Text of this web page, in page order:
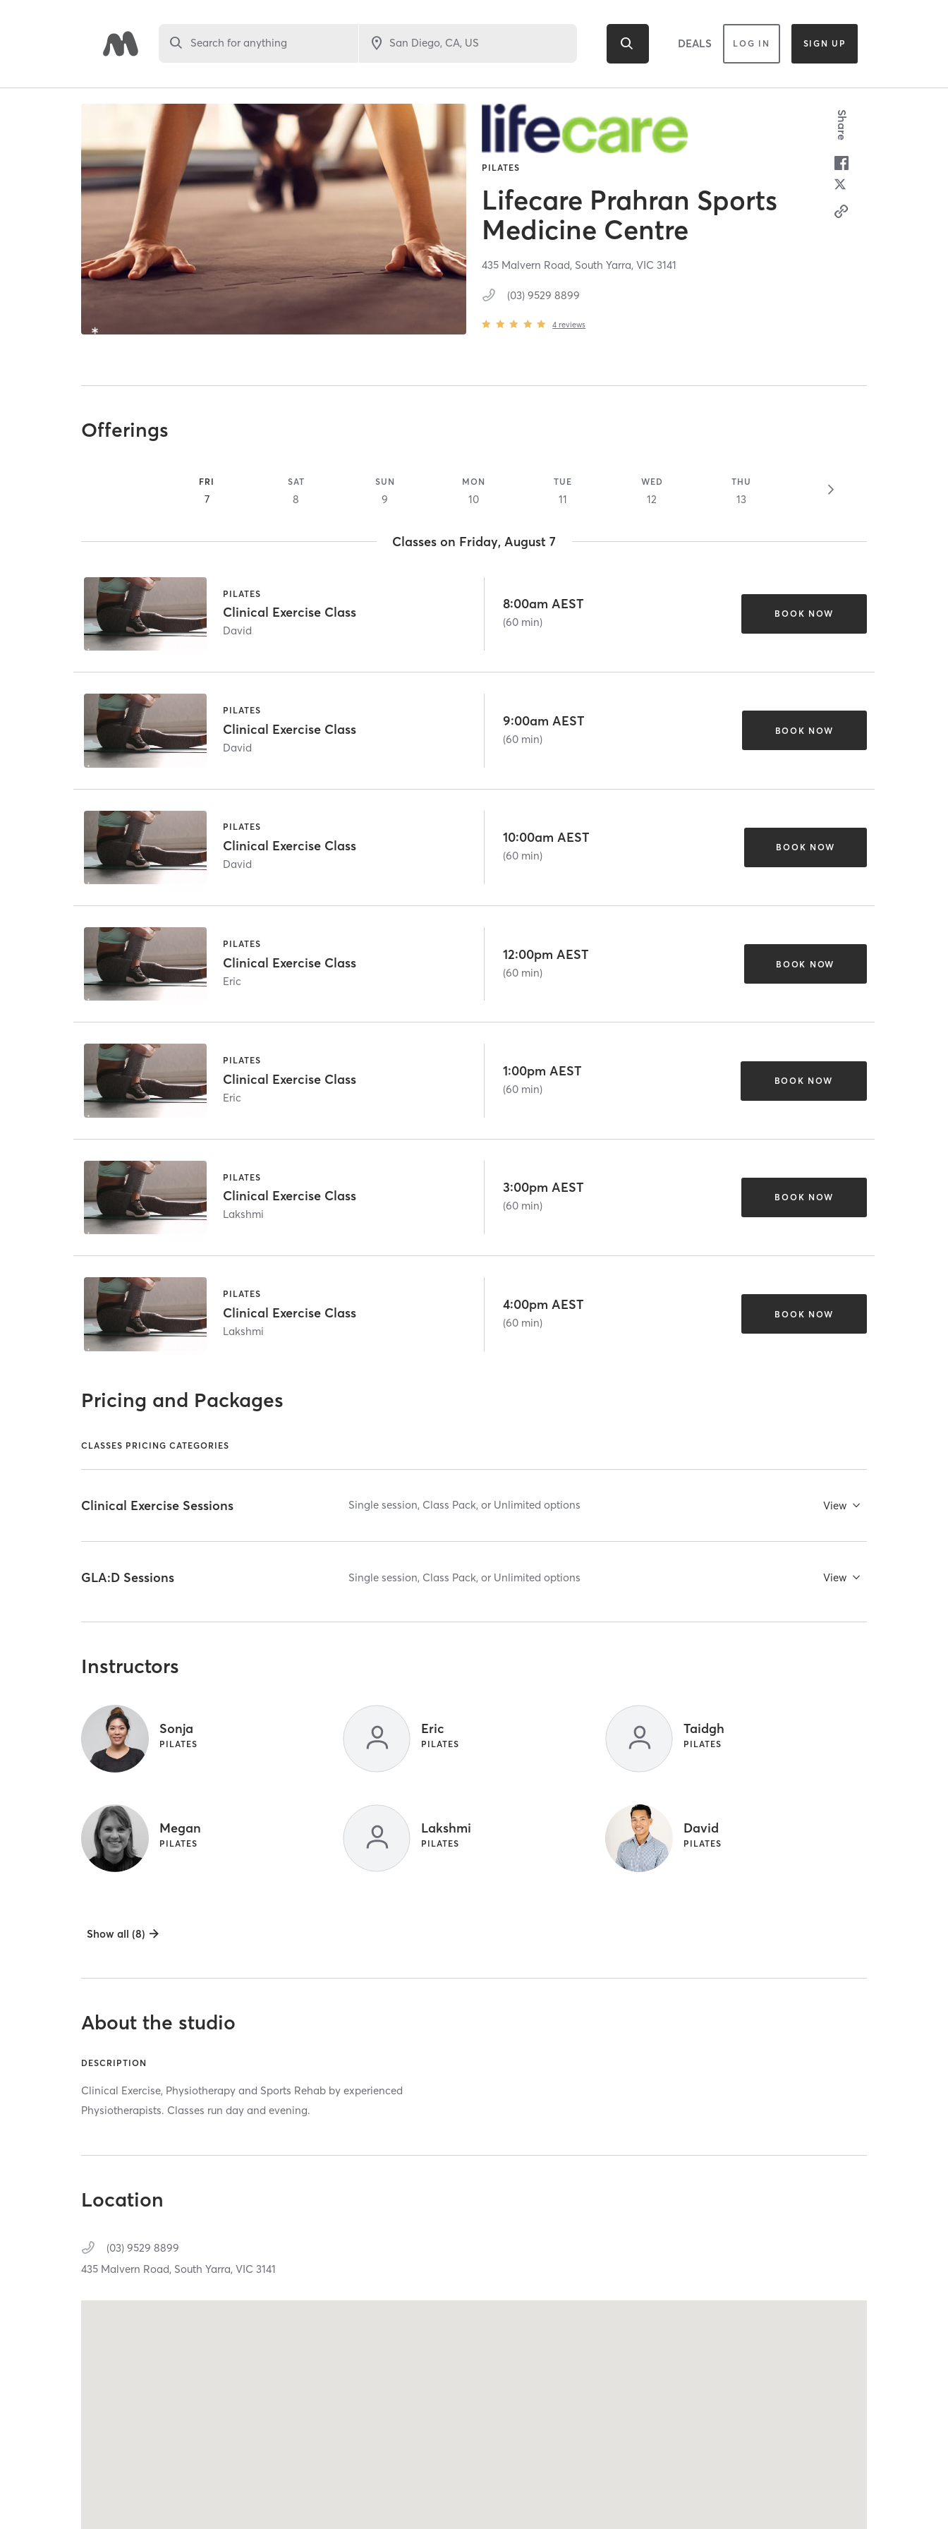
Search for anything DEALS LOG IN SIGN UP
PILATES
Lifecare Prahran Sports
Medicine Centre
435 Malvern Road, South Yarra,VIC3141
(03) 9529 8899
4 reviews
Share
Offerings
FRI
7
SAT
8
SUN
9
MON
10
TUE
11
WED
12
THU
13
Classes on Friday, August 7
PILATES
Clinical Exercise Class
David
8:00am AEST
(60 min)
BOOK NOW
PILATES
Clinical Exercise Class
David
9:00am AEST
(60 min)
BOOK NOW
PILATES
Clinical Exercise Class
David
10:00am AEST
(60 min)
BOOK NOW
PILATES
Clinical Exercise Class
Eric
12:00pm AEST
(60 min)
BOOK NOW
PILATES
Clinical Exercise Class
Eric
1:00pm AEST
(60 min)
BOOK NOW
PILATES
Clinical Exercise Class
Lakshmi
3:00pm AEST
(60 min)
BOOK NOW
PILATES
Clinical Exercise Class
Lakshmi
4:00pm AEST
(60 min)
BOOK NOW
Pricing and Packages
CLASSES PRICING CATEGORIES
Clinical Exercise Sessions Single session, Class Pack, or Unlimited options View
GLA:D Sessions Single session, Class Pack, or Unlimited options View
Instructors
Sonja
PILATES
Eric
PILATES
Taidgh
PILATES
Megan
PILATES
Lakshmi
PILATES
David
PILATES
Show all (8)
About the studio
DESCRIPTION
Clinical Exercise, Physiotherapy and Sports Rehab by experienced
Physiotherapists. Classes run day and evening.
Location
(03) 9529 8899
435 Malvern Road, South Yarra,VIC3141